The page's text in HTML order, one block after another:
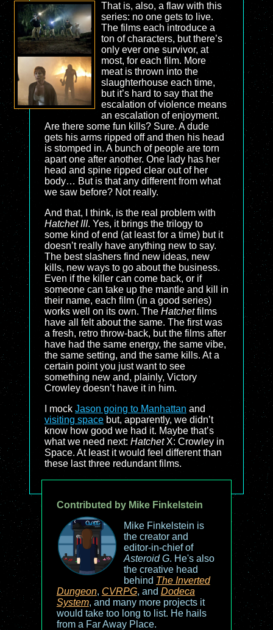
That is, also, a flaw with this
series: no one gets to live.
The films each introduce a
ton of characters, but there’s
only ever one survivor, at
most, for each film. More
meat is thrown into the
slaughterhouse each time,
but it’s hard to say that the
escalation of violence means
an escalation of enjoyment.
Are there some fun kills? Sure. A dude
gets his arms ripped off and then his head
is stomped in. A bunch of people are torn
apart one after another. One lady has her
head and spine ripped clear out of her
body… But is that any different from what
we saw before? Not really.
And that, I think, is the real problem with
Hatchet III. Yes, it brings the trilogy to
some kind of end (at least for a time) but it
doesn’t really have anything new to say.
The best slashers find new ideas, new
kills, new ways to go about the business.
Even if the killer can come back, or if
someone can take up the mantle and kill in
their name, each film (in a good series)
works well on its own. The Hatchetfilms
have all felt about the same. The first was
a fresh, retro throw-back, but the films after
have had the same energy, the same vibe,
the same setting, and the same kills. At a
certain point you just want to see
something new and, plainly, Victory
Crowley doesn’t have it in him.
I mock Jason going to Manhattan and
visiting space but, apparently, we didn’t
know how good we had it. Maybe that’s
what we need next: HatchetX: Crowley in
Space. At least it would feel different than
these last three redundant films.
Contributed by Mike Finkelstein
Mike Finkelstein is
the creator and
editor-in-chief of
Asteroid G. He's also
the creative head
behind The Inverted
Dungeon, CVRPG, and Dodeca
System, and many more projects it
would take too long to list. He hails
from a Far Away Place.